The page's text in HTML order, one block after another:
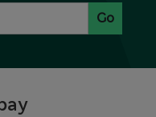
Go